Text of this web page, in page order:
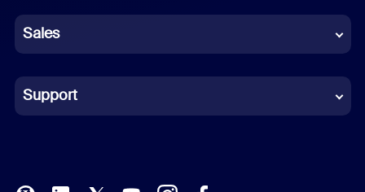
German
Indonesian
Italian
Sales
Support